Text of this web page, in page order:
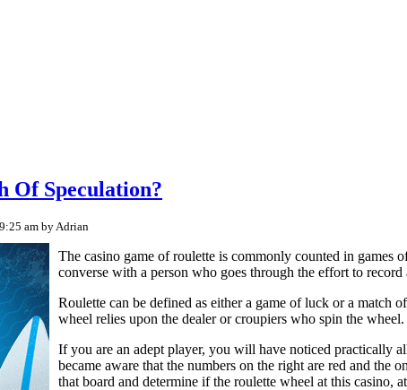
Of Speculation?
am by Adrian
The casino game of roulette is commonly counted in games
converse with a person who goes through the effort to
Roulette can be defined as either a game of luck or a match
wheel relies upon the dealer or croupiers who spin the wheel.
If you are an adept player, you will have noticed practically
became aware that the numbers on the right are red and the
that board and determine if the roulette wheel at this casino,